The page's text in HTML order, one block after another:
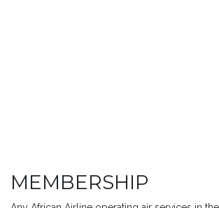
MEMBERSHIP